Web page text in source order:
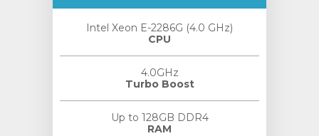
Intel Xeon E-2286G (4.0 GHz)
CPU
4.0GHz
Turbo Boost
Up to 128GB DDR4
RAM